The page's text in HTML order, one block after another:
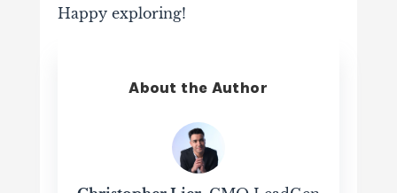
Happy exploring!
About the Author